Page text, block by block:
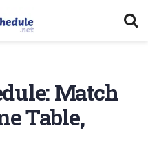
Match
Table,